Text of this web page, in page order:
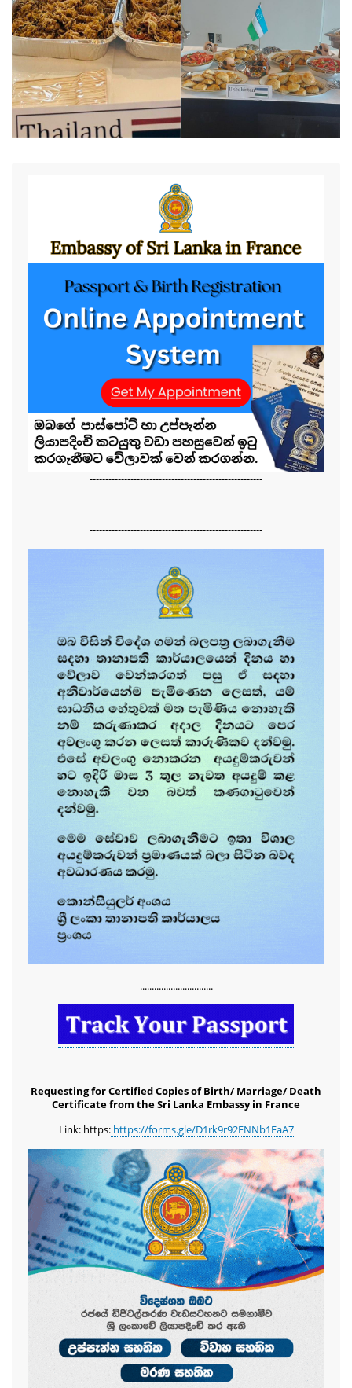
-------------------------------------------------------
-------------------------------------------------------
...............................
-------------------------------------------------------
Requesting for Certified Copies of Birth/ Marriage/ Death
Certificate from the Sri Lanka Embassy in France
Link: https:https://forms.gle/D1rk9r92FNNb1EaA7